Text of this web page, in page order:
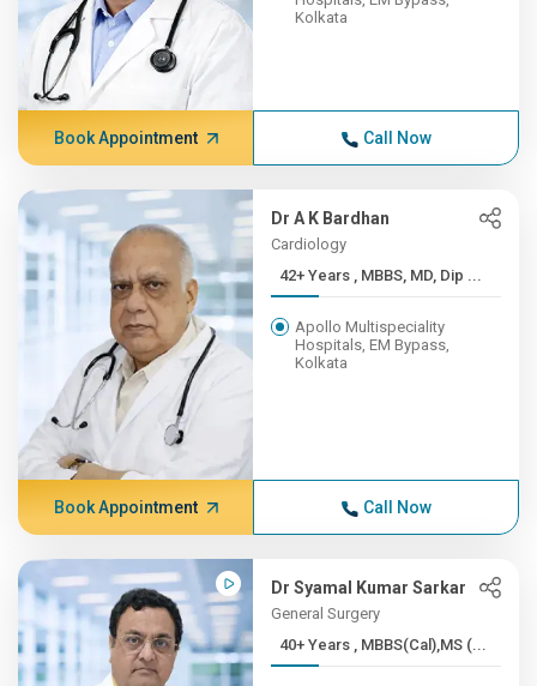
Kolkata
Book Appointment Call Now
Dr A K Bardhan
Cardiology
42+ Years , MBBS, MD, Dip ...
Apollo Multispeciality
Hospitals, EM Bypass,
Kolkata
Book Appointment Call Now
Dr Syamal Kumar Sarkar
General Surgery
40+ Years , MBBS(Cal),MS (...